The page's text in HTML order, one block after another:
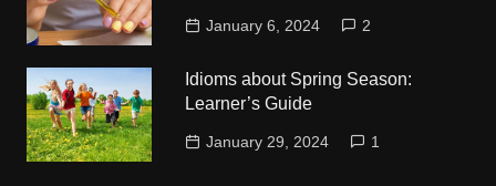
January 6, 2024 2
Idioms about Spring Season:
Learner’s Guide
January 29, 2024 1